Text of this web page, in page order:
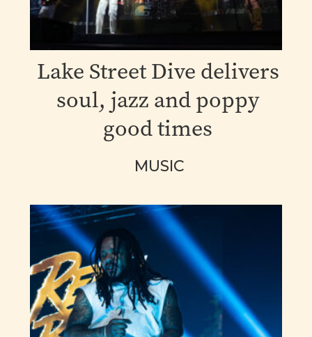
Lake Street Dive delivers
soul, jazz and poppy
good times
MUSIC